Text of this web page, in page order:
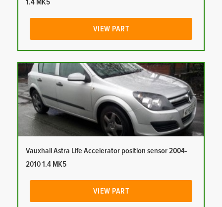
1.4 MK5
VIEW PART
Vauxhall Astra Life Accelerator position sensor 2004-
2010 1.4 MK5
VIEW PART